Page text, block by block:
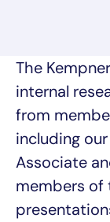
The
internal
from
including
Associate
members of